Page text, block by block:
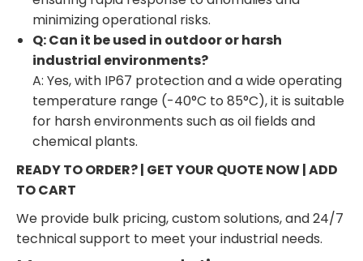
minimizing operational risks.
Q: Can it be used in outdoor or harsh
industrial environments?
A: Yes, with IP67 protection and a wide operating
temperature range (-40°C to 85°C), it is suitable
for harsh environments such as oil fields and
chemical plants.
READY TO ORDER? | GET YOUR QUOTE NOW | ADD
TO CART
We provide bulk pricing, custom solutions, and 24/7
technical support to meet your industrial needs.